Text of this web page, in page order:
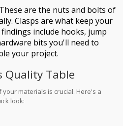
are the nuts and bolts of
Clasps are what keep your
include hooks, jump
bits you'll need to
your project.
Quality Table
materials is crucial. Here's a
look: